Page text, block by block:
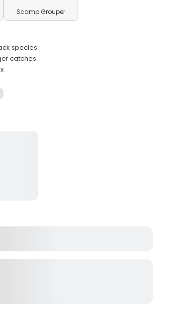
Scamp Grouper
species
catches